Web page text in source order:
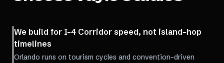
We build for I-4 Corridor speed, not island-hop
timelines
Orlando runs on tourism cycles and convention-driven